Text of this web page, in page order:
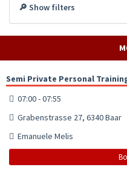
🔎 Show filters
Semi Private Personal
07:00 - 07:55
Grabenstrasse 27, 6340 Baar
Emanuele Melis